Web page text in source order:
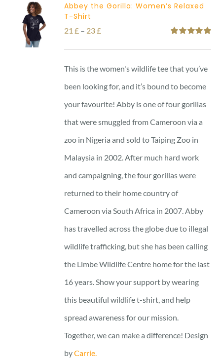
Abbey the Gorilla: Women’s Relaxed
T-Shirt
out of 5
21£ – 23£Price
range:
through
23 £
This is the women's wildlife tee that you’ve
been looking for, and it’s bound to become
your favourite! Abby is one of four gorillas
that were smuggled from Cameroon via a
zoo in Nigeria and sold to Taiping Zoo in
Malaysia in 2002. After much hard work
and campaigning, the four gorillas were
returned to their home country of
Cameroon via South Africa in 2007. Abby
has travelled across the globe due to illegal
wildlife trafficking, but she has been calling
the Limbe Wildlife Centre home for the last
16 years. Show your support by wearing
this beautiful wildlife t-shirt, and help
spread awareness for our mission.
Together, we can make a difference! Design
byCarrie.